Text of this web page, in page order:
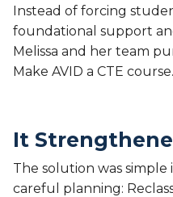
Instead of forcing
foundational support
Melissa and her team
Make AVID a CTE course.
It
The solution was
careful planning: